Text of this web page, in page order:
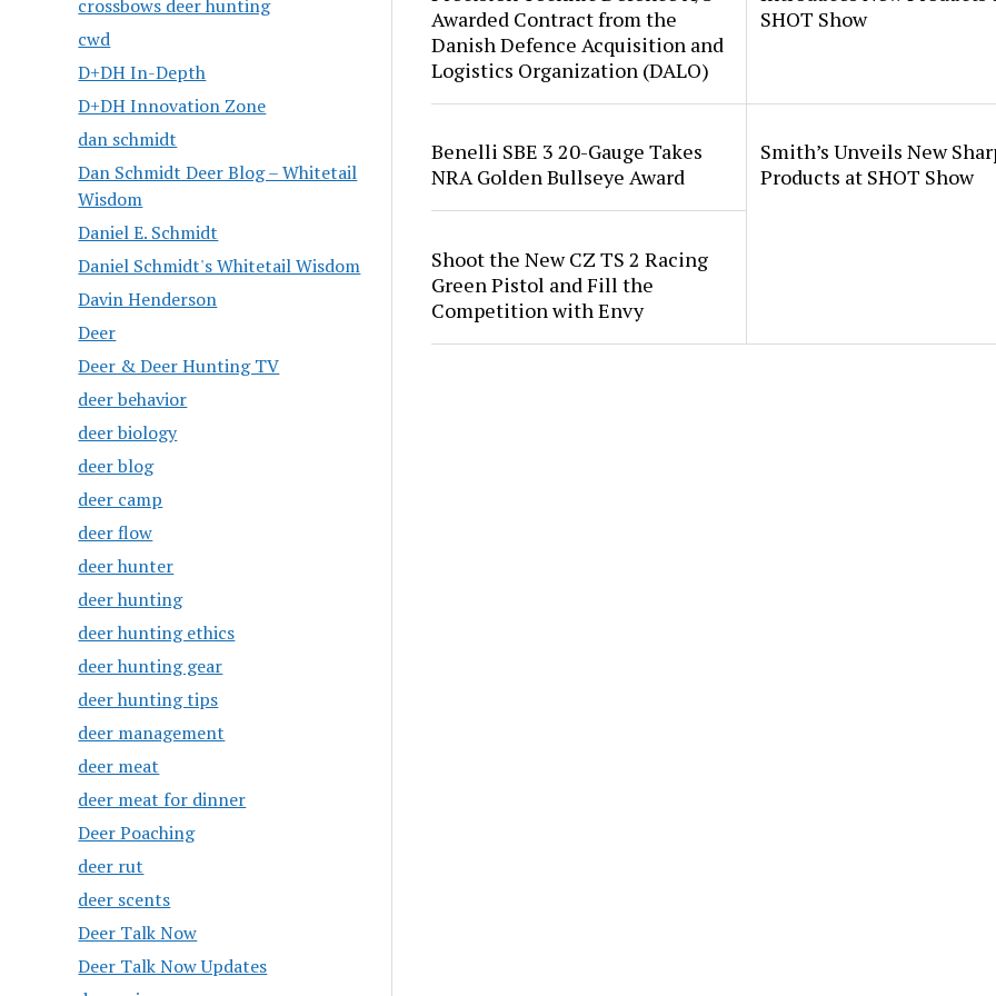
crossbows deer hunting
cwd
D+DH In-Depth
D+DH Innovation Zone
dan schmidt
Dan Schmidt Deer Blog – Whitetail
Wisdom
Daniel E. Schmidt
Daniel Schmidt's Whitetail Wisdom
Davin Henderson
Deer
Deer & Deer Hunting TV
deer behavior
deer biology
deer blog
deer camp
deer flow
deer hunter
deer hunting
deer hunting ethics
deer hunting gear
deer hunting tips
deer management
deer meat
deer meat for dinner
Deer Poaching
deer rut
deer scents
Deer Talk Now
Deer Talk Now Updates
Awarded Contract from the
Danish Defence Acquisition and
Logistics Organization (DALO)
SHOT Show
Benelli SBE 3 20-Gauge Takes
NRA Golden Bullseye Award
Smith’s Unveils New
Products at SHOT Show
Shoot the New CZ TS 2 Racing
Green Pistol and Fill the
Competition with Envy